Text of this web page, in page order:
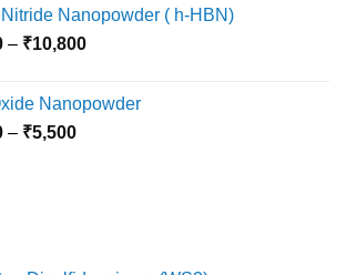
through
₹10,030
Nanopowder ( h-HBN)
– ₹10,800Price
through
Nanopowder
– ₹5,500Price